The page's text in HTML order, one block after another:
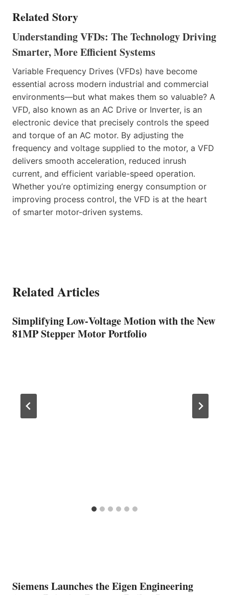
Related Story
Understanding VFDs: The Technology Driving
Smarter, More Efficient Systems
Variable Frequency Drives (VFDs) have become
essential across modern industrial and commercial
environments—but what makes them so valuable? A
VFD, also known as an AC Drive or Inverter, is an
electronic device that precisely controls the speed
and torque of an AC motor. By adjusting the
frequency and voltage supplied to the motor, a VFD
delivers smooth acceleration, reduced inrush
current, and efficient variable-speed operation.
Whether you’re optimizing energy consumption or
improving process control, the VFD is at the heart
of smarter motor-driven systems.
Related Articles
Simplifying Low‑Voltage Motion with the New
81MP Stepper Motor Portfolio
Siemens Launches the Eigen Engineering